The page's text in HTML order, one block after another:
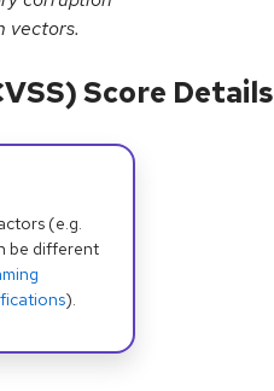
vectors.
Score Details
(e.g.
be different
).